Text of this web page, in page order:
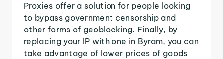
Proxies offer a solution for people looking
to bypass government censorship and
other forms of geoblocking. Finally, by
replacing your IP with one in Byram, you can
take advantage of lower prices of goods